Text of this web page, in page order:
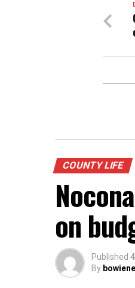
COUNTY LIFE
on
Published
By